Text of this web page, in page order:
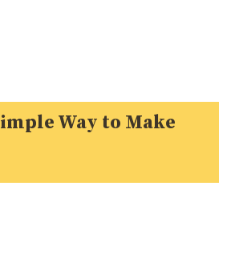
Way to Make